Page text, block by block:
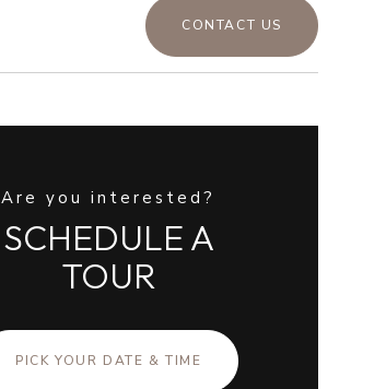
CONTACT US
Are you interested?
SCHEDULE A
TOUR
PICK YOUR DATE & TIME